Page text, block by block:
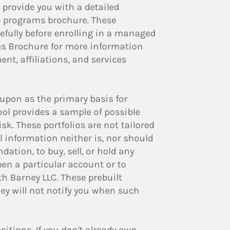
you with a detailed
brochure. These
before enrolling in a managed
Brochure for more information
affiliations, and services
as the primary basis for
provides a sample of possible
These portfolios are not tailored
information neither is, nor should
to buy, sell, or hold any
a particular account or to
LLC. These prebuilt
will not notify you when such